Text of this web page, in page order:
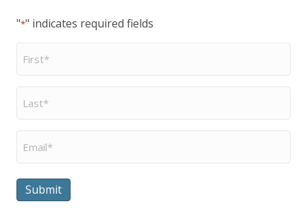
"*" indicates required fields
First
Name
Last
Name
Email
Submit